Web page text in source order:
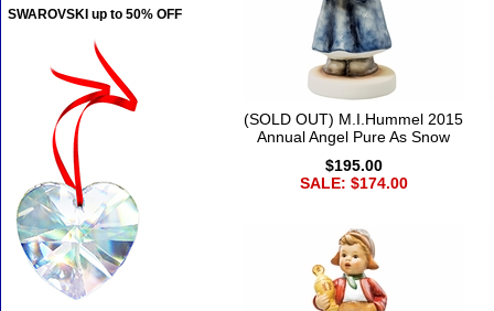
(SOLD OUT) M.I.Hummel 2015
Annual Angel Pure As Snow
$195.00
SALE: $174.00
SWAROVSKI up to 50% OFF